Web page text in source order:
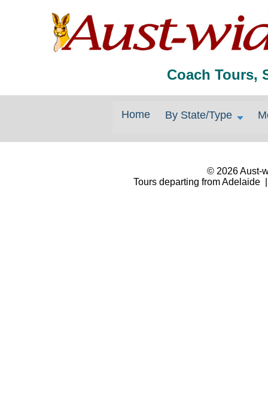
Coach Tours,
Home By State/Type
© 2026 Aust-
Tours departing from Adelaide